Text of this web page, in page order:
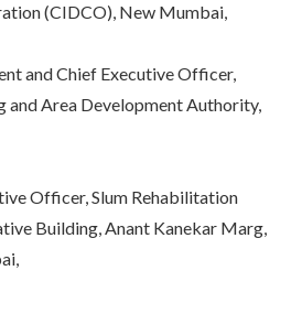
(CIDCO), New Mumbai,
and Chief Executive Officer,
and Area Development Authority,
Officer, Slum Rehabilitation
Building, Anant Kanekar Marg,